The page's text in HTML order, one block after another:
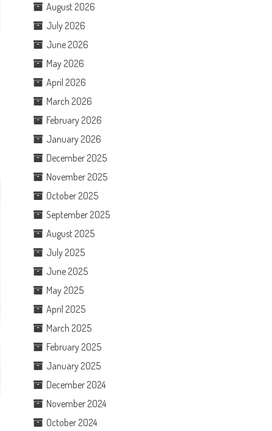
August 2026
July 2026
June 2026
May 2026
April 2026
March 2026
February 2026
January 2026
December 2025
November 2025
October 2025
September 2025
August 2025
July 2025
June 2025
May 2025
April 2025
March 2025
February 2025
January 2025
December 2024
November 2024
October 2024